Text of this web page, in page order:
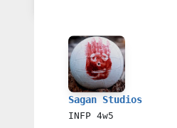
Sagan Studios
INFP 4w5